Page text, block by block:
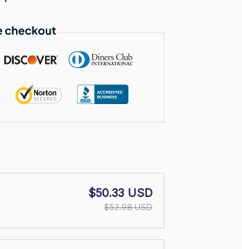
$50.33 USD
$52.98 USD